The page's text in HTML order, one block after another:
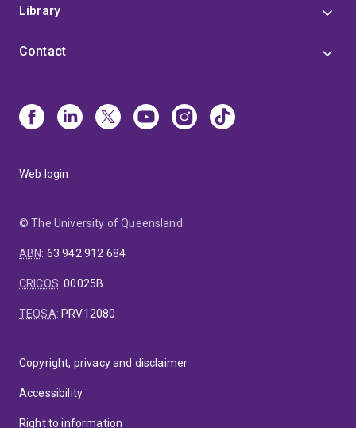
Library
Contact
Web login
© The University of Queensland
ABN: 63 942 912 684
CRICOS:00025B
TEQSA: PRV12080
Copyright, privacy and disclaimer
Accessibility
Right to information